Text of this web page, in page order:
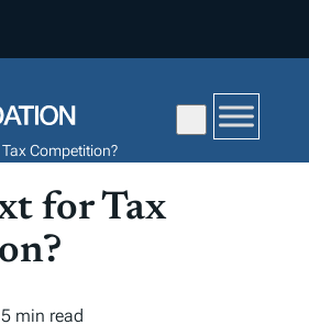
Competition?
for Tax
5 min read